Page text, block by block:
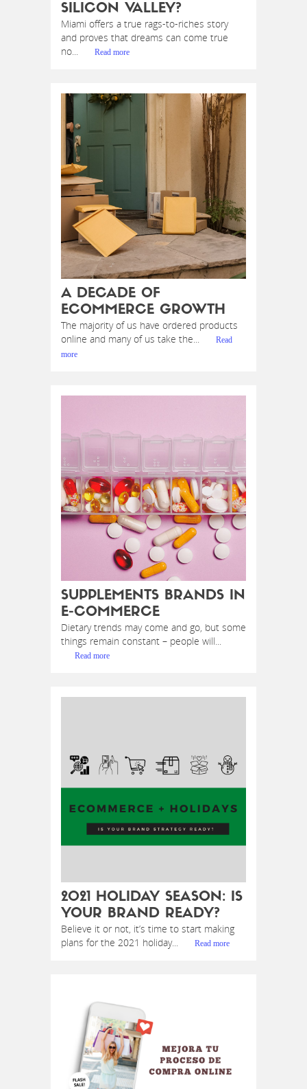
SILICON VALLEY?
Miami offers a true rags-to-riches story
and proves that dreams can come true
no...
Read more
A DECADE OF
ECOMMERCE GROWTH
The majority of us have ordered products
online and many of us take the...
Read
more
SUPPLEMENTS BRANDS IN
E-COMMERCE
Dietary trends may come and go, but some
things remain constant – people will...
Read more
2021 HOLIDAY SEASON: IS
YOUR BRAND READY?
Believe it or not, it’s time to start making
plans for the 2021 holiday...
Read more